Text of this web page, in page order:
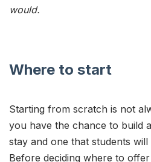
would.
Where to start
Starting from scratch is not
you have the chance to build
stay and one that students
Before deciding where to